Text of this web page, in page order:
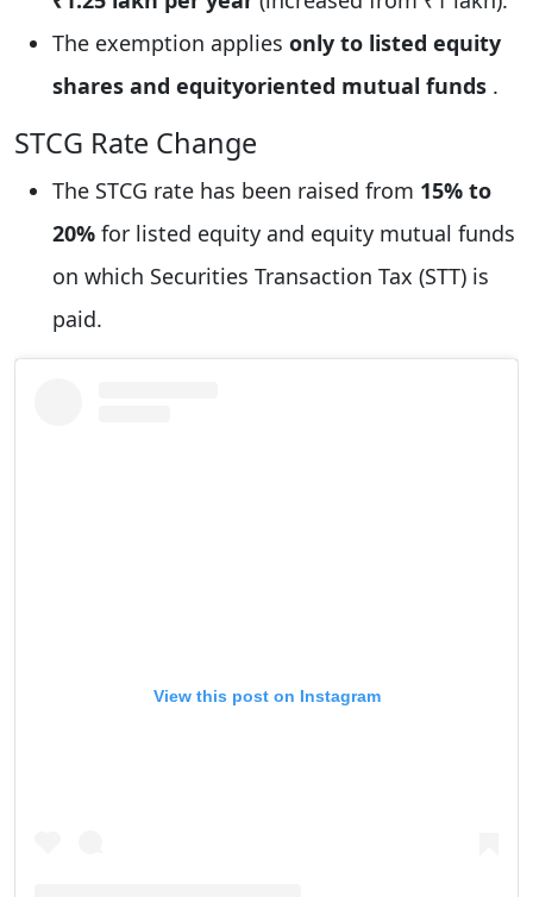
The exemption applies only to listed equity
shares and equityoriented mutual funds .
STCG Rate Change
The STCG rate has been raised from 15% to
20% for listed equity and equity mutual funds
on which Securities Transaction Tax (STT) is
paid.
View this post on Instagram